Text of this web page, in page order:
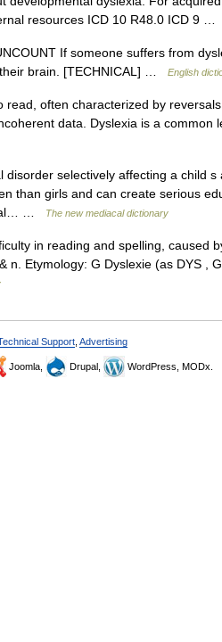
resources ICD 10 R48.0 ICD 9 …
If someone suffers from
brain. [TECHNICAL] …
English
often characterized by
data. Dyslexia is a common
selectively affecting a child
than girls and can create serious
…
The new mediacal dictionary
in reading and spelling, caused
n. Etymology: G Dyslexie (as DYS ,
Support Advertising
Joomla, Drupal, WordPress, MODx.